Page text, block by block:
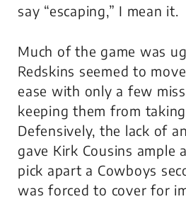
say “escaping,” I mean it.
Much of the game was
Redskins seemed to
ease with only a few
keeping them from taking
Defensively, the lack of
gave Kirk Cousins ample
pick apart a Cowboys
was forced to cover for